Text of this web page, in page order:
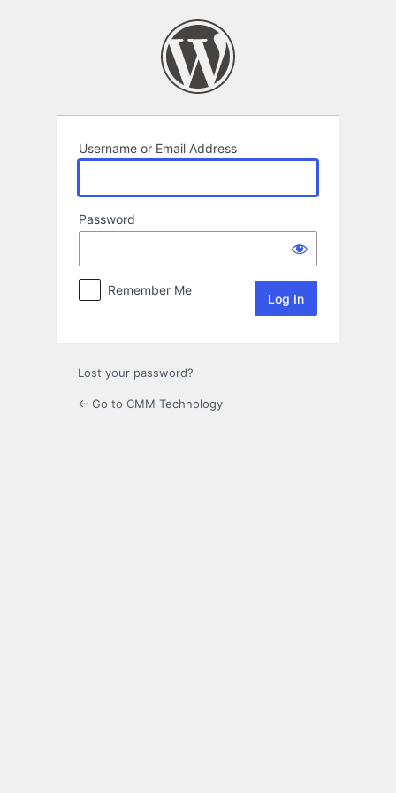
Username or Email Address
Password
Remember Me
Lost your password?
← Go to CMM Technology